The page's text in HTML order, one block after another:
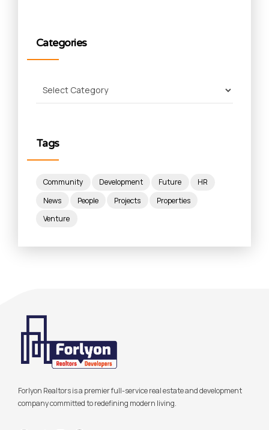
Categories
Tags
Community Development Future
HR
News
People Projects
Properties
Venture
Forlyon Realtors is a premier full-service real estate and development
company committed to redefining modern living.